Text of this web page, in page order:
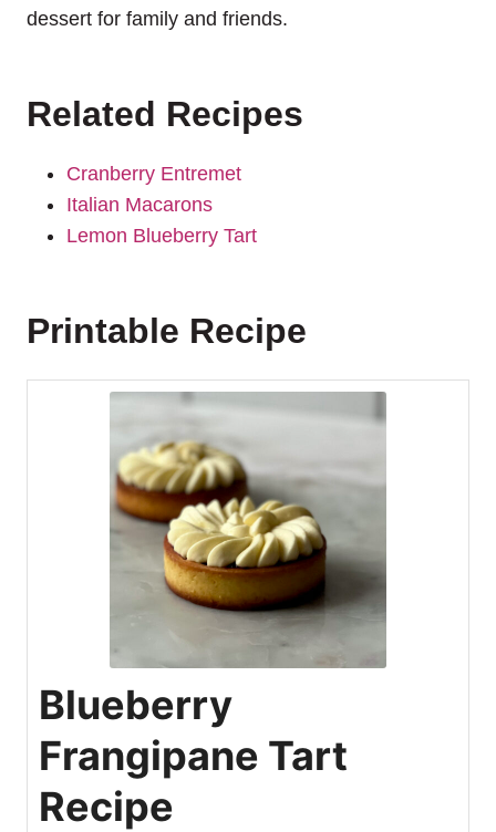
dessert for family and friends.
Related Recipes
Cranberry Entremet
Italian Macarons
Lemon Blueberry Tart
Printable Recipe
Blueberry
Frangipane Tart
Recipe